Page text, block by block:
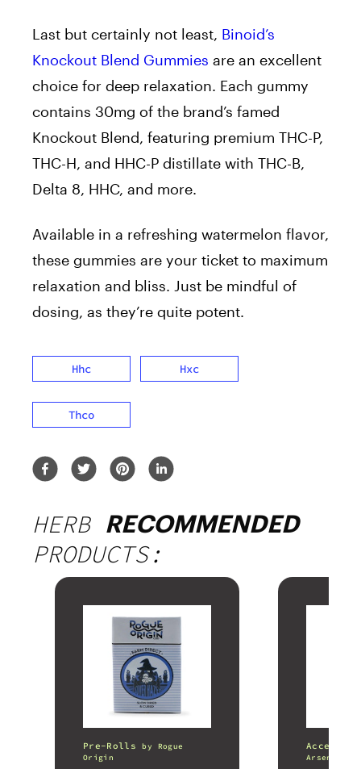
Last but certainly not least, Binoid’s
Knockout Blend Gummies are an excellent
choice for deep relaxation. Each gummy
contains 30mg of the brand’s famed
Knockout Blend, featuring premium THC-P,
THC-H, and HHC-P distillate with THC-B,
Delta 8, HHC, and more.
Available in a refreshing watermelon flavor,
these gummies are your ticket to maximum
relaxation and bliss. Just be mindful of
dosing, as they’re quite potent.
Hhc Hxc
Thco
HERB RECOMMENDED
PRODUCTS:
Pre-Rolls by
Rogue
Origin
Arsenal